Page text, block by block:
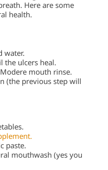
Here are some
health.
water.
the ulcers heal.
mouth rinse.
(the previous step will
paste.
mouthwash (yes you